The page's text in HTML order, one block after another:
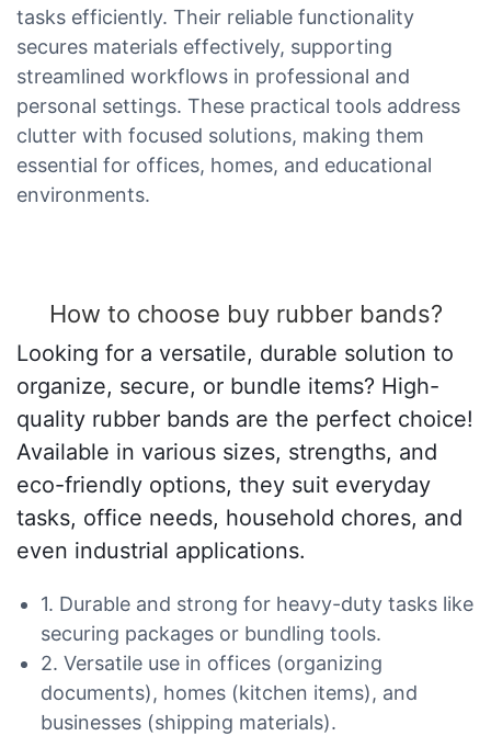
tasks efficiently. Their reliable functionality
secures materials effectively, supporting
streamlined workflows in professional and
personal settings. These practical tools address
clutter with focused solutions, making them
essential for offices, homes, and educational
environments.
How to choose buy rubber bands?
Looking for a versatile, durable solution to
organize, secure, or bundle items? High-
quality rubber bands are the perfect choice!
Available in various sizes, strengths, and
eco-friendly options, they suit everyday
tasks, office needs, household chores, and
even industrial applications.
1. Durable and strong for heavy-duty tasks like
securing packages or bundling tools.
2. Versatile use in offices (organizing
documents), homes (kitchen items), and
businesses (shipping materials).